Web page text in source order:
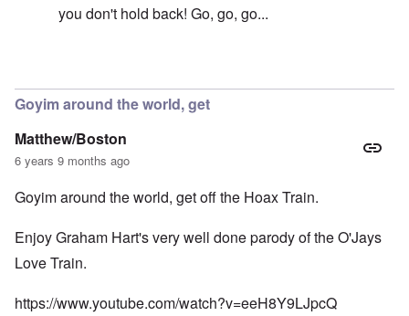
you don't hold back! Go, go, go...
Goyim around the world, get
Matthew/Boston
6 years 9 months ago
Goyim around the world, get off the Hoax Train.
Enjoy Graham Hart's very well done parody of the O'Jays
Love Train.
https://www.youtube.com/watch?v=eeH8Y9LJpcQ